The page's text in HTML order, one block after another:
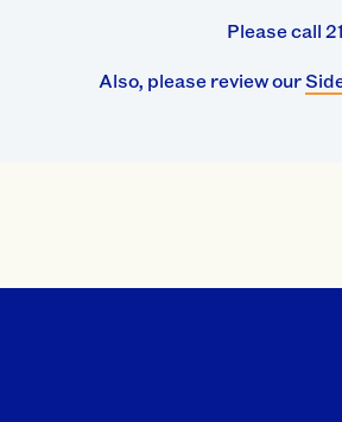
Please call
Also, please review our